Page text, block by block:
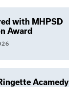
with MHPSD
Award
Acamedy